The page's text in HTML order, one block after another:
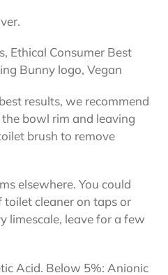
Ethical Consumer Best
Bunny logo, Vegan
results, we recommend
bowl rim and leaving
brush to remove
elsewhere. You could
cleaner on taps or
limescale, leave for a few
Acid. Below 5%: Anionic